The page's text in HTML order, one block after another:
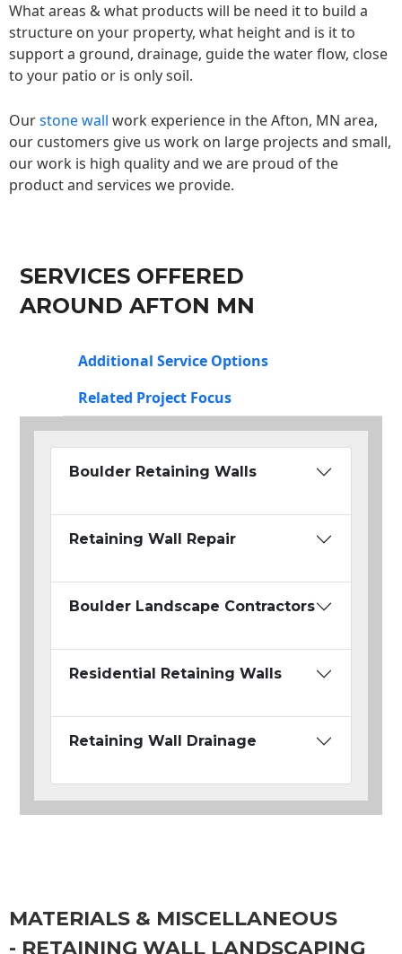
What areas & what products will be need it to build a
structure on your property, what height and is it to
support a ground, drainage, guide the water flow, close
to your patio or is only soil.
Ourstone wall work experience in the Afton, MN area,
our customers give us work on large projects and small,
our work is high quality and we are proud of the
product and services we provide.
SERVICES OFFERED
AROUND AFTON MN
Additional Service Options
Related Project Focus
Boulder Retaining Walls
Retaining Wall Repair
Boulder Landscape Contractors
Residential Retaining Walls
Retaining Wall Drainage
MATERIALS & MISCELLANEOUS
- RETAINING WALL LANDSCAPING